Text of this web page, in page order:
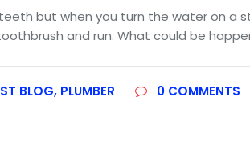
but when you turn the water on a
and run. What could be
BLOG, PLUMBER 0 COMMENTS